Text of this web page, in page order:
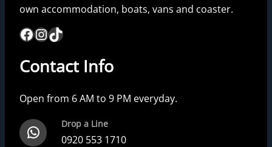
own accommodation, boats, vans and coaster.
Facebook InstagramTikTok
Contact Info
Open from 6 AM to 9 PM everyday.
WhatsApp Drop a Line
0920 553 1710